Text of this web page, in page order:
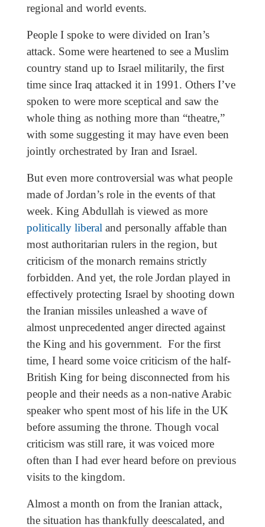
regional and world events.
People I spoke to were divided on Iran’s
attack. Some were heartened to see a Muslim
country stand up to Israel militarily, the first
time since Iraq attacked it in 1991. Others I’ve
spoken to were more sceptical and saw the
whole thing as nothing more than “theatre,”
with some suggesting it may have even been
jointly orchestrated by Iran and Israel.
But even more controversial was what people
made of Jordan’s role in the events of that
week. King Abdullah is viewed as more
politically liberal and personally affable than
most authoritarian rulers in the region, but
criticism of the monarch remains strictly
forbidden. And yet, the role Jordan played in
effectively protecting Israel by shooting down
the Iranian missiles unleashed a wave of
almost unprecedented anger directed against
the King and his government. For the first
time, I heard some voice criticism of the half-
British King for being disconnected from his
people and their needs as a non-native Arabic
speaker who spent most of his life in the UK
before assuming the throne. Though vocal
criticism was still rare, it was voiced more
often than I had ever heard before on previous
visits to the kingdom.
Almost a month on from the Iranian attack,
the situation has thankfully deescalated, and